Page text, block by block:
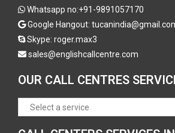
Whatsapp no:+91-9891057170
Google Hangout:
Skype: roger.max3
sales@englishcallcentre.com
OUR CALL CENTRES